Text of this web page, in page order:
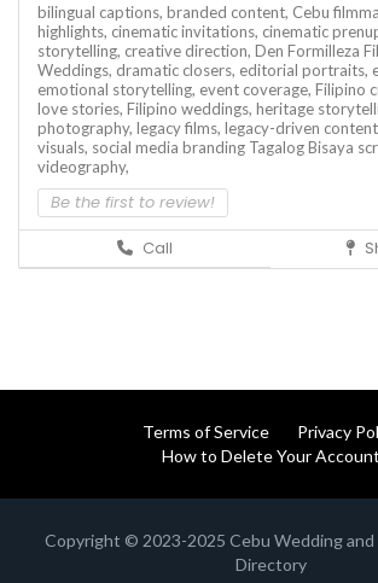
bilingual captions, branded content, Cebu
highlights, cinematic invitations, cinematic
storytelling, creative direction, Den Formilleza
Weddings, dramatic closers, editorial portraits,
emotional storytelling, event coverage, Filipino
love stories, Filipino weddings, heritage
photography, legacy films, legacy-driven
visuals, social media branding Tagalog Bisaya
videography,
Be the first to review!
Call
Terms of Service
Privacy
How to Delete Your Account
Copyright © 2023-2025 Cebu Wedding and
Directory